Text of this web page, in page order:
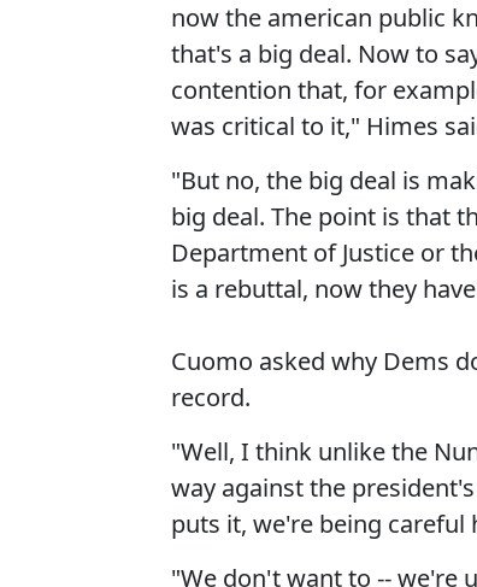
now the american public
that's a big deal. Now to
contention that, for
was critical to it," Himes
"But no, the big deal is
big deal. The point is that
Department of Justice or
is a rebuttal, now they
Cuomo asked why Dems
record.
"Well, I think unlike the
way against the
puts it, we're being careful
"We don't want to -- we're